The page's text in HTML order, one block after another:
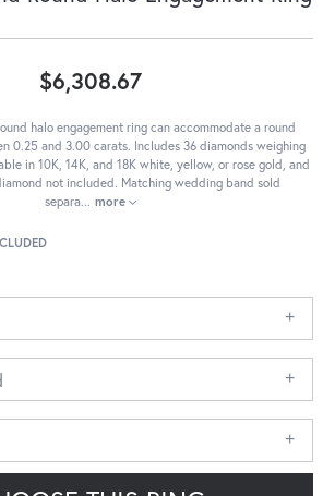
$6,308.67
halo engagement ring can accommodate a round
0.25 and 3.00 carats. Includes 36 diamonds weighing
in 10K, 14K, and 18K white, yellow, or rose gold, and
not included. Matching wedding band sold
separa... more